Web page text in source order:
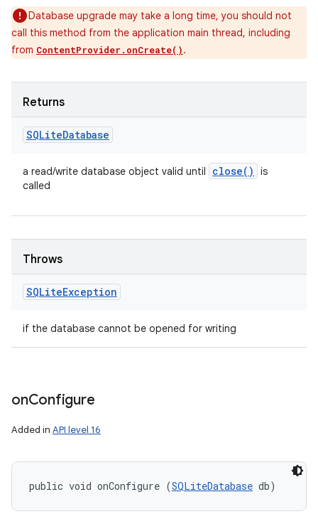
Database upgrade may take a long time, you should not
call this method from the application main thread, including
from ContentProvider.onCreate().
Returns
SQLiteDatabase
a read/write database object valid until close( )
is
called
Throws
SQLiteException
if the database cannot be opened for writing
onConfigure
Added in API level 16
public void onConfigure (SQLiteDatabase db)